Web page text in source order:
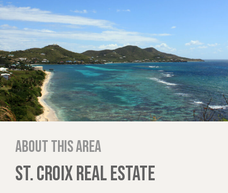
About this area
ST. CROIX REAL ESTATE